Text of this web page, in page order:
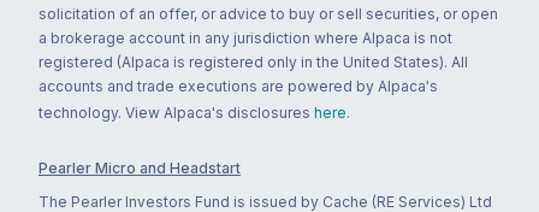
solicitation of an offer, or advice to buy or sell securities, or open
a brokerage account in any jurisdiction where Alpaca is not
registered (Alpaca is registered only in the United States). All
accounts and trade executions are powered by Alpaca's
technology. View Alpaca's disclosures here.
Pearler Micro and Headstart
The Pearler Investors Fund is issued by Cache (RE Services) Ltd